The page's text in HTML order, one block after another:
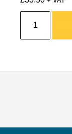
Hardwood
Untreated